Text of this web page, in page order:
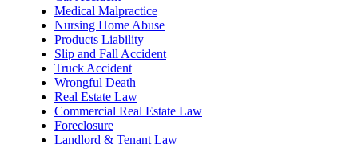
Medical Malpractice
Nursing Home Abuse
Products Liability
Slip and Fall Accident
Truck Accident
Wrongful Death
Real Estate Law
Commercial Real Estate Law
Foreclosure
Landlord & Tenant Law